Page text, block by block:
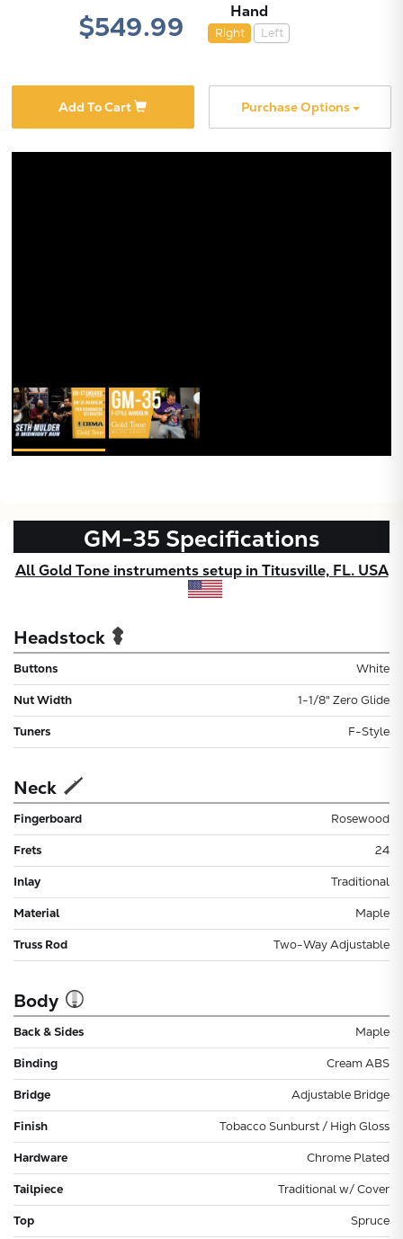
$549.99 Hand
Right Left
Add To Cart Purchase Options
GM-35 Specifications
All Gold Tone instruments setup in Titusville, FL. USA
Headstock
Buttons White
Nut Width 1-1/8" Zero Glide
Tuners F-Style
Neck
Fingerboard Rosewood
Frets 24
Inlay Traditional
Material Maple
Truss Rod Two-Way Adjustable
Body
Back & Sides Maple
Binding Cream ABS
Bridge Adjustable Bridge
Finish Tobacco Sunburst / High Gloss
Hardware Chrome Plated
Tailpiece Traditional w/ Cover
Top Spruce